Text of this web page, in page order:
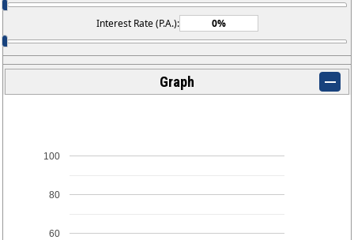
Interest Rate (P.A.):
Graph
60
80
100